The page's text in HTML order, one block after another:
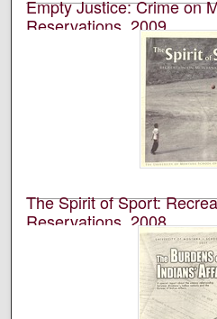
Empty Justice: Crime on
Reservations, 2009
University of Montana--
Native News Honors Project
An annual publication that is
edited, and designed by
Montana’s School of
The Spirit of Sport:
Reservations, 2008
University of Montana--
Native News Honors Project
An annual publication that is